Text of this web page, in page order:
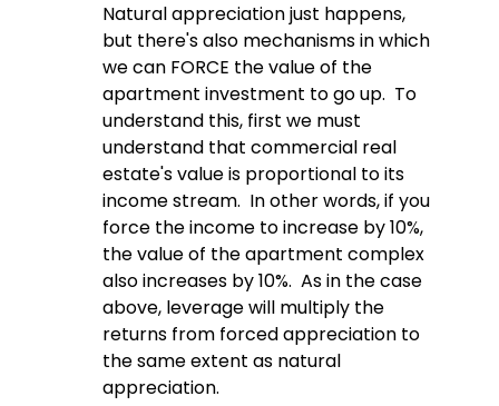
Natural appreciation just happens,
but there's also mechanisms in which
we can FORCE the value of the
apartment investment to go up.  To
understand this, first we must
understand that commercial real
estate's value is proportional to its
income stream.  In other words, if you
force the income to increase by 10%,
the value of the apartment complex
also increases by 10%.  As in the case
above, leverage will multiply the
returns from forced appreciation to
the same extent as natural
appreciation.